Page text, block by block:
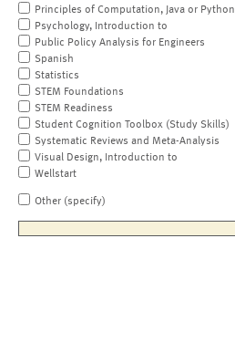
Principles of Computation, Java or Python
Psychology, Introduction to
Public Policy Analysis for Engineers
Spanish
Statistics
STEM Foundations
STEM Readiness
Student Cognition Toolbox (Study Skills)
Systematic Reviews and Meta-Analysis
Visual Design, Introduction to
Wellstart
Other (specify)